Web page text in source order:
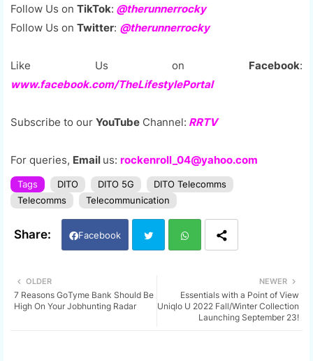
Follow Us on TikTok: @therunnerrocky
Follow Us on Twitter: @therunnerrocky
Like Us on Facebook:
www.facebook.com/TheLifestylePortal
Subscribe to our YouTube Channel: RRTV
For queries, Email us: rockenroll_04@yahoo.com
Tags DITO DITO 5G
DITO Telecomms
Telecomms
Telecommunication
Facebook
tter ats
NEWER
Essentials with a Point of View
Uniqlo U 2022 Fall/Winter Collection
Launching September 23!
OLDER
7 Reasons GoTyme Bank Should Be
High On Your Jobhunting Radar